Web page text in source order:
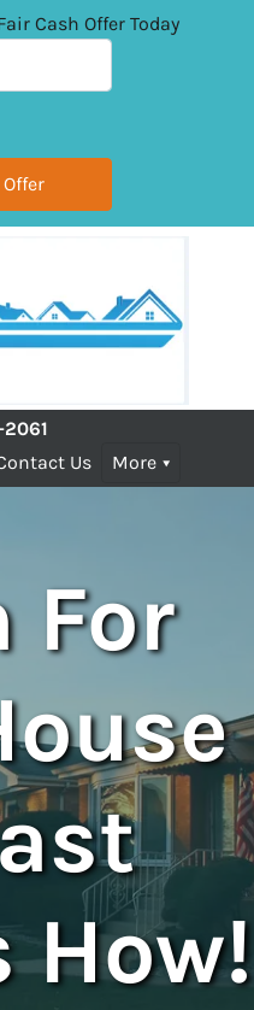
Cash Offer Today
Us More
For
How!